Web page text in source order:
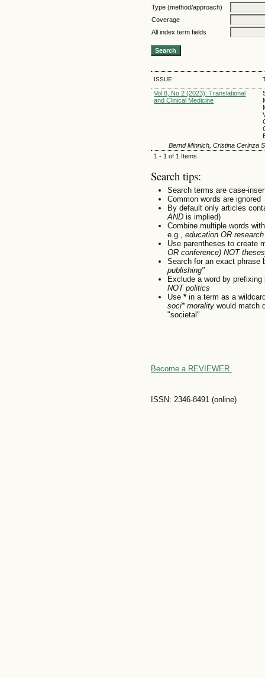
Type (method/approach)
Coverage
All index term fields
ISSUE
Vol 8, No 2 (2023): Translational
and Clinical Medicine
Bernd Minnich, Cristina Cerinza
1 - 1 of 1 Items
Search tips:
Search terms are case-
Common words are ignored
By default only articles
ANDis implied)
Combine multiple words
e.g., education OR research
Use parentheses to create
OR conference) NOT
Search for an exact
publishing"
Exclude a word by
NOT politics
Use *in a term as a
soci* moralitywould match
"societal"
Become a REVIEWER
ISSN: 2346-8491 (online)